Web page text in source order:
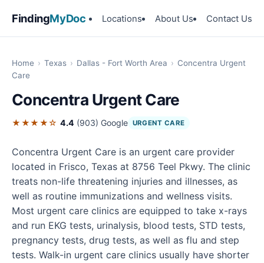
FindingMyDoc Locations About Us Contact Us
Home › Texas › Dallas - Fort Worth Area › Concentra Urgent
Care
Concentra Urgent Care
★★★★☆ 4.4 (903) Google URGENT CARE
Concentra Urgent Care is an urgent care provider
located in Frisco, Texas at 8756 Teel Pkwy. The clinic
treats non-life threatening injuries and illnesses, as
well as routine immunizations and wellness visits.
Most urgent care clinics are equipped to take x-rays
and run EKG tests, urinalysis, blood tests, STD tests,
pregnancy tests, drug tests, as well as flu and step
tests. Walk-in urgent care clinics usually have shorter